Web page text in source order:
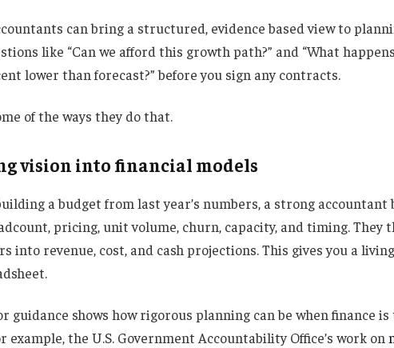
can bring a structured, evidence based view to
like “Can we afford this growth path?” and “What
lower than forecast?” before you sign any contracts.
of the ways they do that.
vision into financial models
a budget from last year’s numbers, a strong accountant
pricing, unit volume, churn, capacity, and timing. They
into revenue, cost, and cash projections. This gives you a
guidance shows how rigorous planning can be when finance
example, the U.S. Government Accountability Office’s work on